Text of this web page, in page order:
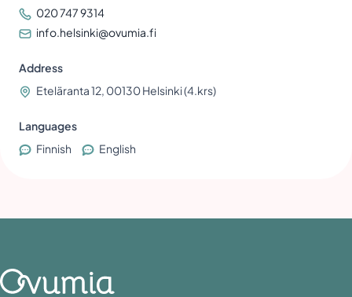
020 747 9314
info.helsinki@ovumia.fi
Address
Eteläranta 12, 00130 Helsinki (4.krs)
Languages
Finnish
English